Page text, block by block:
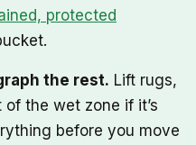
protected
the rest. Lift rugs,
the wet zone if it’s
before you move